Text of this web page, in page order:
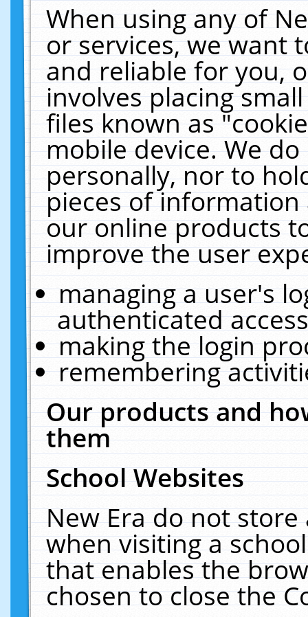
When using any of
or services, we want
and reliable for you,
involves placing
files known as
mobile device. We
personally, nor to
pieces of
our online products
improve the user
managing a user's
authenticated
making the login
remembering
Our products and
them
School Websites
New Era do not
when visiting a
that enables the
chosen to close the